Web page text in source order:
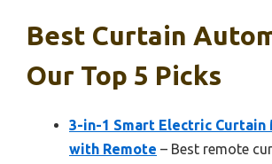
Best Curtain
Our Top 5 Picks
3-in-1 Smart Electric Curtain
with Remote – Best remote